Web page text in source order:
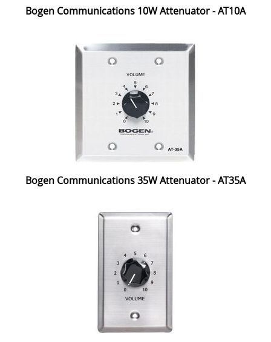
Bogen Communications 10W Attenuator - AT10A
Bogen Communications 35W Attenuator - AT35A